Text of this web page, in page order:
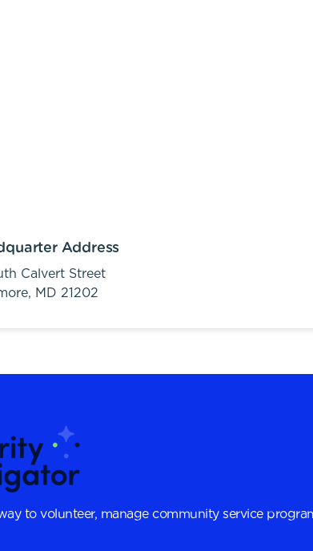
Address
Calvert Street
MD 21202
to volunteer, manage community service